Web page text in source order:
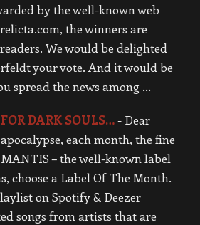
by the well-known web
the winners are
We would be delighted
your vote. And it would be
spread the news among …
DARK SOULS…- Dear
each month, the fine
– the well-known label
choose a Label Of The Month.
on Spotify & Deezer
songs from artists that are